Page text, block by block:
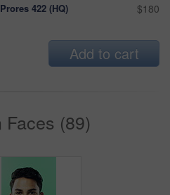
422 (HQ) $180
Add to cart
Faces (89)